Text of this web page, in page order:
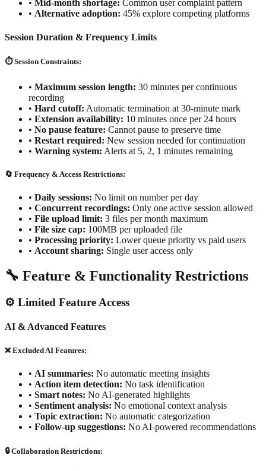
• Mid-month shortage: Common user complaint pattern
• Alternative adoption: 45% explore competing platforms
Session Duration & Frequency Limits
⏱️ Session Constraints:
• Maximum session length: 30 minutes per continuous
recording
• Hard cutoff: Automatic termination at 30-minute mark
• Extension availability: 10 minutes once per 24 hours
• No pause feature: Cannot pause to preserve time
• Restart required: New session needed for continuation
• Warning system: Alerts at 5, 2, 1 minutes remaining
🔄 Frequency & Access Restrictions:
• Daily sessions: No limit on number per day
• Concurrent recordings: Only one active session allowed
• File upload limit: 3 files per month maximum
• File size cap: 100MB per uploaded file
• Processing priority: Lower queue priority vs paid users
• Account sharing: Single user access only
🔧 Feature & Functionality Restrictions
⚙️ Limited Feature Access
AI & Advanced Features
❌ Excluded AI Features:
• AI summaries: No automatic meeting insights
• Action item detection: No task identification
• Smart notes: No AI-generated highlights
• Sentiment analysis: No emotional context analysis
• Topic extraction: No automatic categorization
• Follow-up suggestions: No AI-powered recommendations
🔒 Collaboration Restrictions: